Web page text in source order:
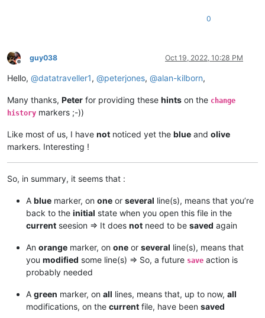
0
Offline
guy038 Oct 19, 2022, 10:28 PM
Hello, @datatraveller1, @peterjones, @alan-kilborn,
Many thanks, Peter for providing these hints on the change
history markers ;-))
Like most of us, I have not noticed yet the blue and olive
markers. Interesting !
So, in summary, it seems that :
A blue marker, on one or several line(s), means that you’re
back to the initial state when you open this file in the
current seesion => It does not need to be saved again
An orange marker, on one or several line(s), means that
you modified some line(s) => So, a future save action is
probably needed
A green marker, on all lines, means that, up to now, all
modifications, on the current file, have been saved